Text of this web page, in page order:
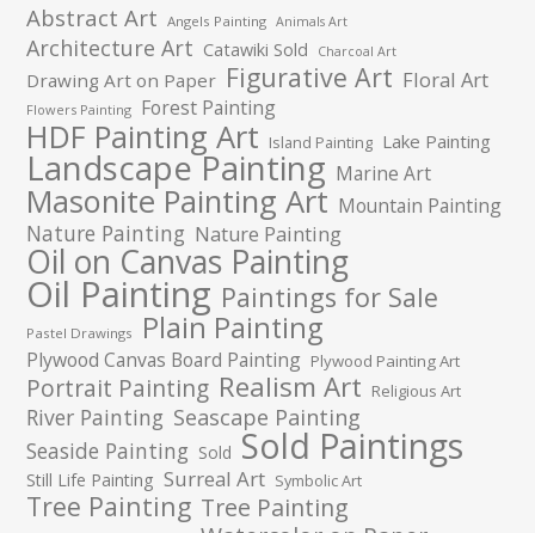
Abstract Art Angels Painting Animals Art
Architecture Art Catawiki Sold Charcoal Art
Drawing Art on Paper Figurative Art Floral Art
Flowers Painting Forest Painting
HDF Painting Art Island Painting Lake Painting
Landscape Painting Marine Art
Masonite Painting Art Mountain Painting
Nature Painting Nature Painting
Oil on Canvas Painting
Oil Painting Paintings for Sale
Pastel Drawings Plain Painting
Plywood Canvas Board Painting Plywood Painting Art
Portrait Painting Realism Art Religious Art
River Painting Seascape Painting
Seaside Painting Sold Sold Paintings
Still Life Painting Surreal Art Symbolic Art
Tree Painting Tree Painting